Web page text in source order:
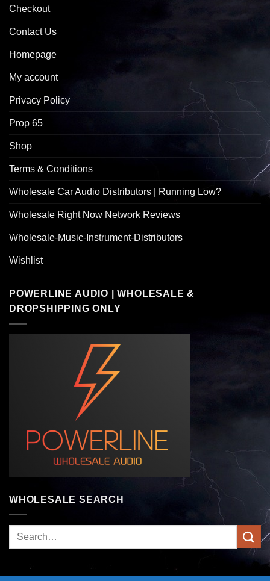
Checkout
Contact Us
Homepage
My account
Privacy Policy
Prop 65
Shop
Terms & Conditions
Wholesale Car Audio Distributors | Running Low?
Wholesale Right Now Network Reviews
Wholesale-Music-Instrument-Distributors
Wishlist
POWERLINE AUDIO | WHOLESALE &
DROPSHIPPING ONLY
WHOLESALE SEARCH
Search